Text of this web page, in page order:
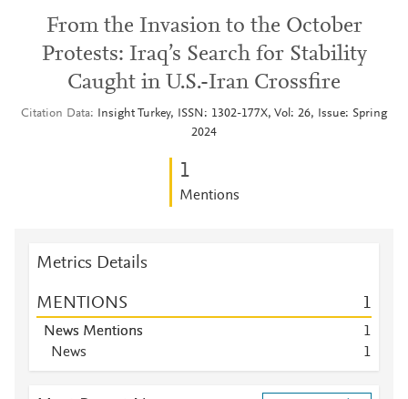
From the Invasion to the October
Protests: Iraq’s Search for Stability
Caught in U.S.-Iran Crossfire
Citation Data
Insight Turkey, ISSN: 1302-177X, Vol: 26, Issue: Spring
2024
1
Mentions
Metrics Details
MENTIONS 1
News Mentions
1
News
1